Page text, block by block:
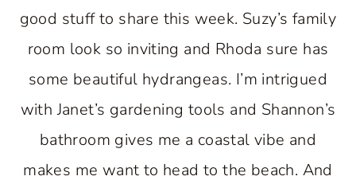
good stuff to share this week. Suzy’s family
room look so inviting and Rhoda sure has
some beautiful hydrangeas. I’m intrigued
with Janet’s gardening tools and Shannon’s
bathroom gives me a coastal vibe and
makes me want to head to the beach. And